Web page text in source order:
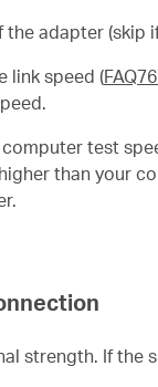
adapter (skip
link speed (
test
than your
strength. If